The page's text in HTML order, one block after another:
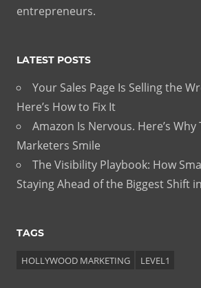
entrepreneurs.
LATEST POSTS
Your Sales Page Is Selling the
Here’s How to Fix It
Amazon Is Nervous. Here’s
Marketers Smile
The Visibility Playbook: How
Staying Ahead of the Biggest Shift
TAGS
HOLLYWOOD MARKETING LEVEL1